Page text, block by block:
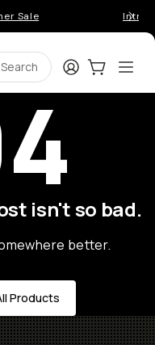
Sale
Search LoginCart:0
isn't so bad.
better.
Products